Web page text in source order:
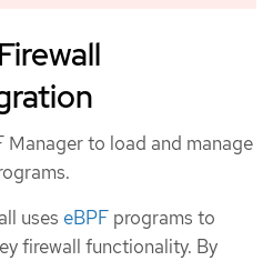
Manager to load and manage
uses eBPF programs to
firewall functionality. By